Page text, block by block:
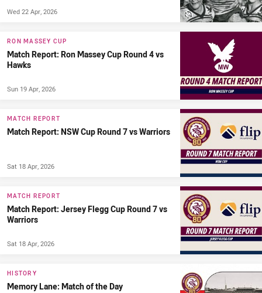
Wed 22 Apr, 2026
RON MASSEY CUP
Match Report: Ron Massey Cup Round 4 vs
Hawks
Sun 19 Apr, 2026
MATCH REPORT
Match Report: NSW Cup Round 7 vs Warriors
Sat 18 Apr, 2026
MATCH REPORT
Match Report: Jersey Flegg Cup Round 7 vs
Warriors
Sat 18 Apr, 2026
HISTORY
Memory Lane: Match of the Day